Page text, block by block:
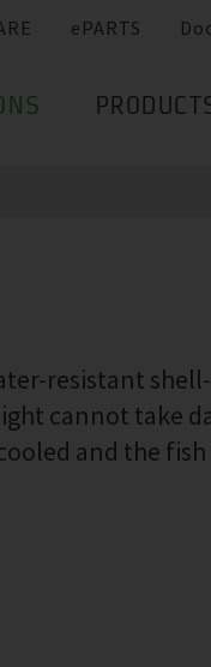
ePARTS
resistant
cannot take
and the